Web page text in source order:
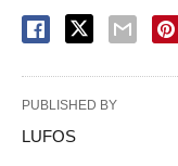
PUBLISHED BY
LUFOS